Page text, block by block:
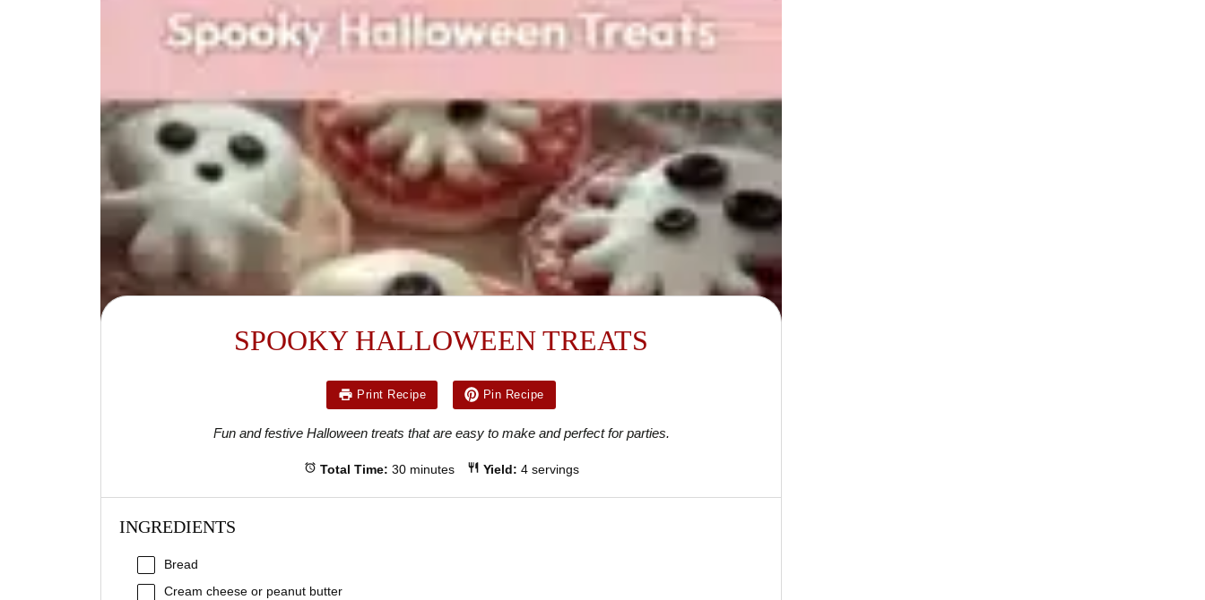
SPOOKY HALLOWEEN TREATS
Print Recipe Pin Recipe
Fun and festive Halloween treats that are easy to make and perfect for parties.
Total Time: 30 minutes Yield: 4 servings
INGREDIENTS
Bread
Cream cheese or peanut butter